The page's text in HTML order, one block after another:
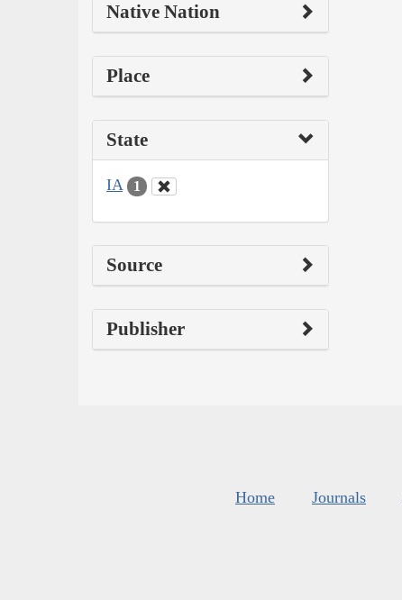
Native Nation
Place
State
IA 1
Source
Publisher
Home Journals